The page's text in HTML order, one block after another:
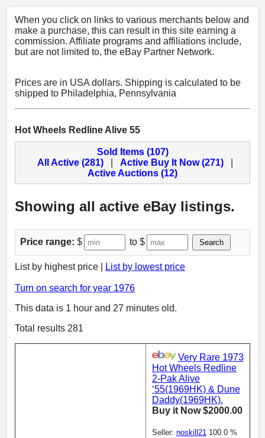
When you click on links to various merchants below and
make a purchase, this can result in this site earning a
commission. Affiliate programs and affiliations include,
but are not limited to, the eBay Partner Network.
Prices are in USA dollars. Shipping is calculated to be
shipped to Philadelphia, Pennsylvania
Hot Wheels Redline Alive 55
Sold Items (107)
All Active (281)
Active Buy It Now (271)
Active Auctions (12)
Showing all active eBay listings.
Price range: $ to $ Search
List by highest price | List by lowest price
Turn on search for year 1976
This data is 1 hour and 27 minutes old.
Total results 281
Very Rare 1973
Hot Wheels Redline
2-Pak Alive
‘55(1969HK) & Dune
Daddy(1969HK).
Buy it Now $2000.00
Seller: noskill21 100.0 %